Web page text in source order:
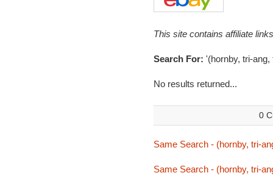
This site contains affiliate
Search For: '(hornby, tri-ang,
No results returned...
0
Same Search - (hornby, tri-
Same Search - (hornby, tri-